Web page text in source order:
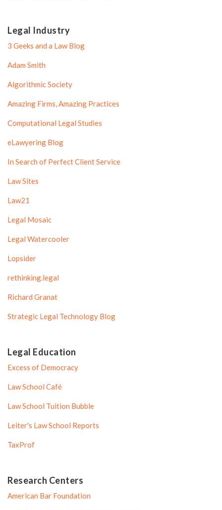
Legal Industry
3 Geeks and a Law Blog
Adam Smith
Algorithmic Society
Amazing Firms, Amazing Practices
Computational Legal Studies
eLawyering Blog
In Search of Perfect Client Service
Law Sites
Law21
Legal Mosaic
Legal Watercooler
Lopsider
rethinking.legal
Richard Granat
Strategic Legal Technology Blog
Legal Education
Excess of Democracy
Law School Café
Law School Tuition Bubble
Leiter's Law School Reports
TaxProf
Research Centers
American Bar Foundation